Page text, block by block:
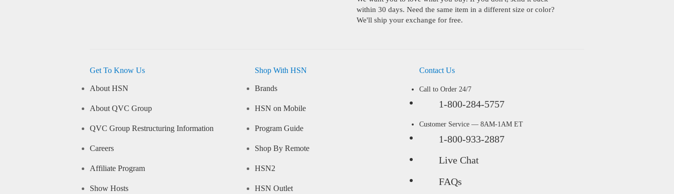
within 30 days. Need the same item in a different size or color?
We'll ship your exchange for free.
Get To Know Us
About HSN
About QVC Group
QVC Group Restructuring Information
Careers
Affiliate Program
Show Hosts
Shop With HSN
Brands
HSN on Mobile
Program Guide
Shop By Remote
HSN2
HSN Outlet
Contact Us
Call to Order 24/7
1-800-284-5757
Customer Service — 8AM-1AM ET
1-800-933-2887
Live Chat
FAQs